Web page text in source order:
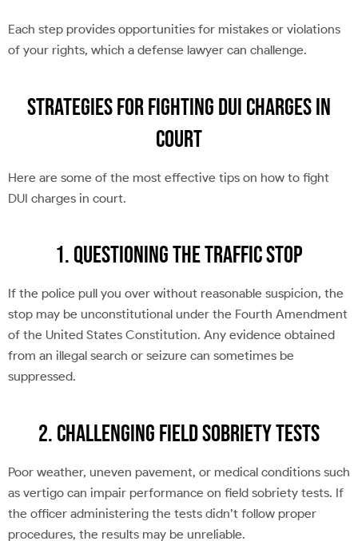
Each step provides opportunities for mistakes or violations
of your rights, which a defense lawyer can challenge.
Strategies for Fighting DUI Charges in
Court
Here are some of the most effective tips on how to fight
DUI charges in court.
1. Questioning the Traffic Stop
If the police pull you over without reasonable suspicion, the
stop may be unconstitutional under the Fourth Amendment
of the United States Constitution. Any evidence obtained
from an illegal search or seizure can sometimes be
suppressed.
2. Challenging Field Sobriety Tests
Poor weather, uneven pavement, or medical conditions such
as vertigo can impair performance on field sobriety tests. If
the officer administering the tests didn’t follow proper
procedures, the results may be unreliable.